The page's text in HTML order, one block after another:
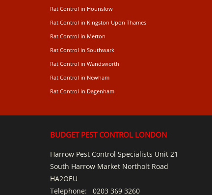
Rat Control in Hounslow
Rat Control in Kingston Upon Thames
Rat Control in Merton
Rat Control in Southwark
Rat Control in Wandsworth
Rat Control in Newham
Rat Control in Dagenham
BUDGET PEST CONTROL LONDON
Harrow Pest Control Specialists Unit 21
South Harrow Market Northolt Road
HA2OEU
Telephone: 0203 369 3260